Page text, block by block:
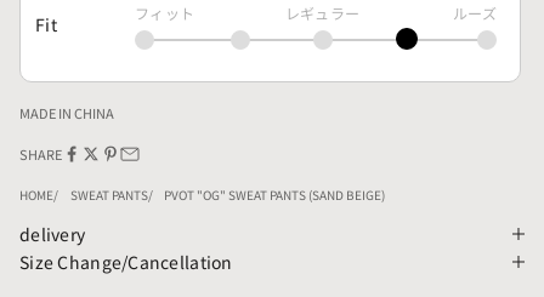
Fit フィット レギュラー ルーズ
MADE IN CHINA
SHARE
HOME SWEAT PANTS PVOT "OG" SWEAT PANTS (SAND BEIGE)
delivery
Size Change/Cancellation